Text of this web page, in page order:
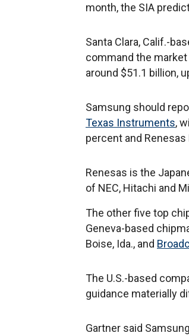
month, the SIA
Santa Clara, Calif.-
command the
around $51.1 billion,
Samsung should
Texas Instruments,
percent and
Renesas is the
of NEC, Hitachi and
The other five top
Geneva-based
Boise, Ida., and
The U.S.-based
guidance materially
Gartner said